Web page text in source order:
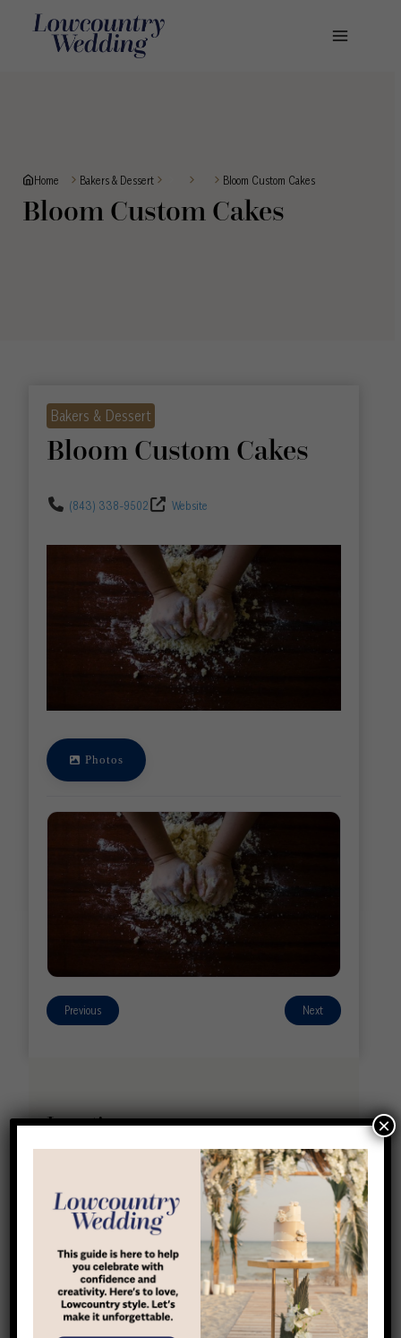
Home Bakers & Dessert Bloom Custom Cakes
Bloom Custom Cakes
Bakers & Dessert
Bloom Custom Cakes
(843) 338-9502 Website
Photos
Previous Next
Location
(843) 338-9502
Website
Disclaimer
×